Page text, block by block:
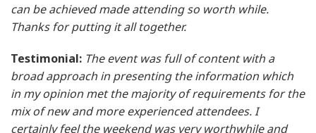
can be achieved made attending so worth while.
Thanks for putting it all together.
Testimonial: The event was full of content with a
broad approach in presenting the information which
in my opinion met the majority of requirements for the
mix of new and more experienced attendees. I
certainly feel the weekend was very worthwhile and